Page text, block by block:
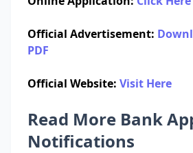
Official Advertisement:
PDF
Official Website: Visit Here
Read More Bank
Notifications